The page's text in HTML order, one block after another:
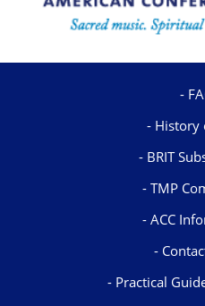
History
BRIT
TMP
ACC
Practical